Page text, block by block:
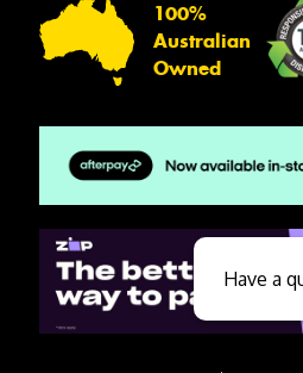
100%
Australian
Owned
Have a